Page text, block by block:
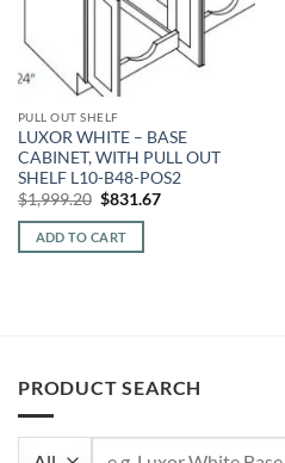
PULL OUT SHELF
LUXOR WHITE – BASE
CABINET, WITH PULL OUT
SHELF L10-B48-POS2
$1,999.20 Original
was:
$1,999.20.
$831.67Current
ADD TO CART
PRODUCT SEARCH